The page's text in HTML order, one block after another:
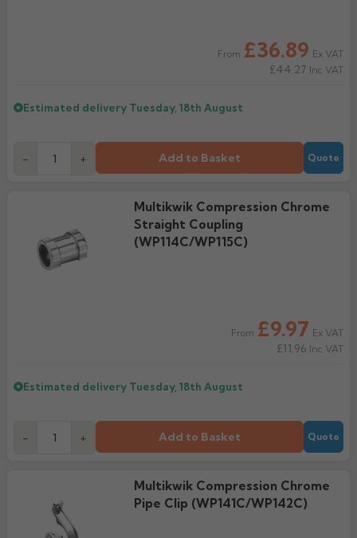
From £36.89 Ex VAT
£44.27 Inc VAT
Estimated delivery Tuesday, 18th August
- + Add to Basket Quote
Multikwik Compression Chrome
Straight Coupling
(WP114C/WP115C)
From £9.97 Ex VAT
£11.96 Inc VAT
Estimated delivery Tuesday, 18th August
- + Add to Basket Quote
Multikwik Compression Chrome
Pipe Clip (WP141C/WP142C)